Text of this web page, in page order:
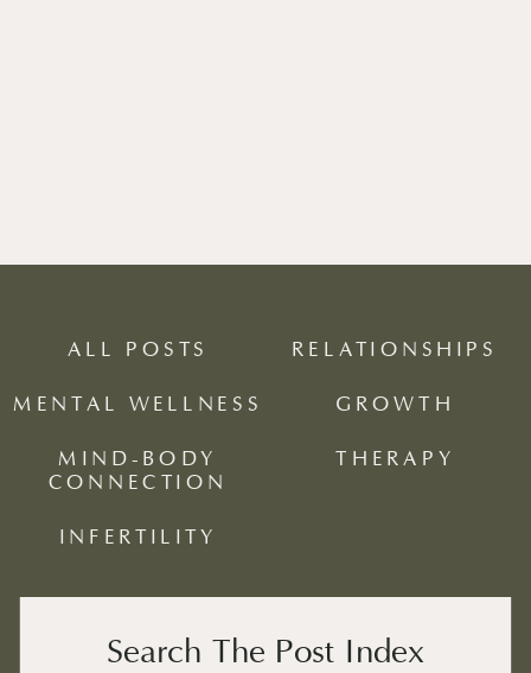
Search The Post Index
INFERTILITY
THERAPY
MIND-BODY
CONNECTION
GROWTH
MENTAL WELLNESS
RELATIONSHIPS
ALL POSTS